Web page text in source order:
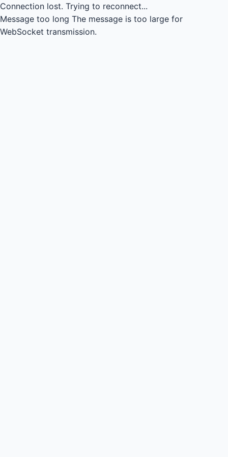
Connection lost. Trying to reconnect...
Message too long The message is too large for
WebSocket transmission.